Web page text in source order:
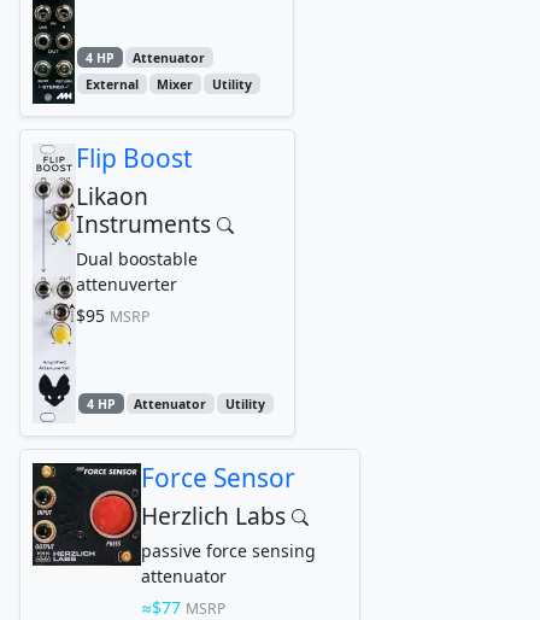
4 HP
Attenuator
External
Mixer Utility
Flip Boost
Likaon
Instruments
Dual boostable
attenuverter
$95 MSRP
4 HP Attenuator Utility
Force Sensor
Herzlich Labs
passive force sensing
attenuator
$77 MSRP